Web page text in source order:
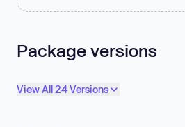
Package versions
View All 24 Versions